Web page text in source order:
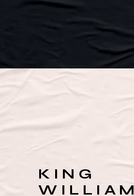
KING
WILLIAM